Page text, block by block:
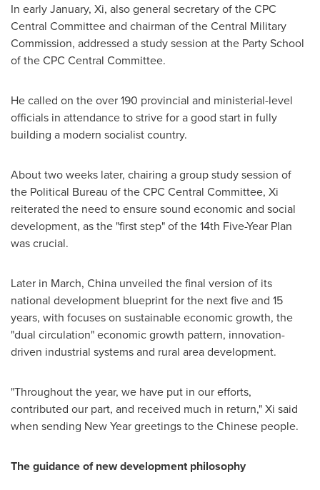
In early January, Xi, also general secretary of the CPC
Central Committee and chairman of the Central Military
Commission, addressed a study session at the Party School
of the CPC Central Committee.
He called on the over 190 provincial and ministerial-level
officials in attendance to strive for a good start in fully
building a modern socialist country.
About two weeks later, chairing a group study session of
the Political Bureau of the CPC Central Committee, Xi
reiterated the need to ensure sound economic and social
development, as the "first step" of the 14th Five-Year Plan
was crucial.
Later in March, China unveiled the final version of its
national development blueprint for the next five and 15
years, with focuses on sustainable economic growth, the
"dual circulation" economic growth pattern, innovation-
driven industrial systems and rural area development.
"Throughout the year, we have put in our efforts,
contributed our part, and received much in return," Xi said
when sending New Year greetings to the Chinese people.
The guidance of new development philosophy